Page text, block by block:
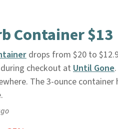
Container $13
drops from $20 to
checkout at Until Gone
The 3-ounce